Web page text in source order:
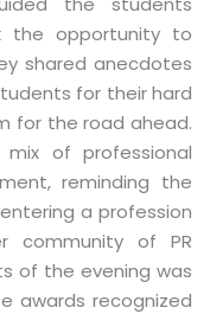
the opportunity to
shared anecdotes
for their hard
for the road ahead.
of professional
reminding the
a profession
community of PR
of the evening was
awards recognized